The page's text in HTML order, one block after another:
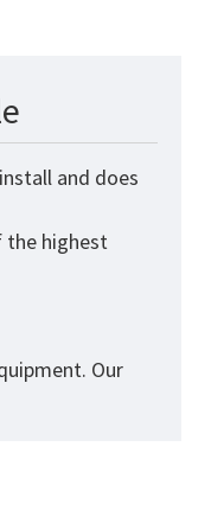
and does
the highest
Our